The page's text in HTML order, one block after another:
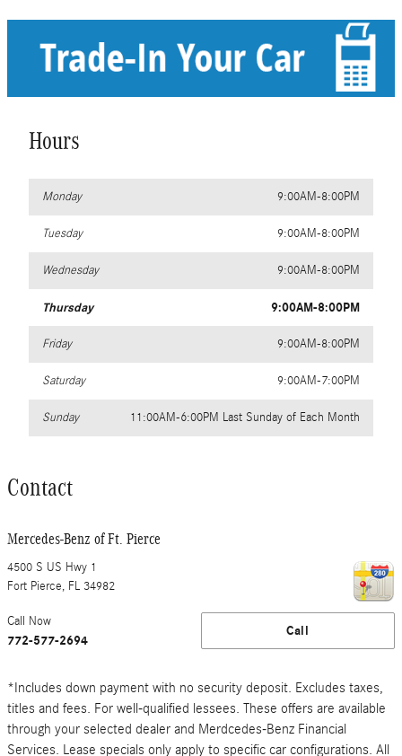
Hours
Monday 9:00AM-8:00PM
Tuesday 9:00AM-8:00PM
Wednesday 9:00AM-8:00PM
Thursday 9:00AM-8:00PM
Friday 9:00AM-8:00PM
Saturday 9:00AM-7:00PM
Sunday 11:00AM-6:00PM Last Sunday of Each Month
Contact
Mercedes-Benz of Ft. Pierce
4500 S US Hwy 1
Fort Pierce, FL 34982
Call
Call Now
772-577-2694
*Includes down payment with no security deposit. Excludes taxes,
titles and fees. For well-qualified lessees. These offers are available
through your selected dealer and Merdcedes-Benz Financial
Services. Lease specials only apply to specific car configurations. All